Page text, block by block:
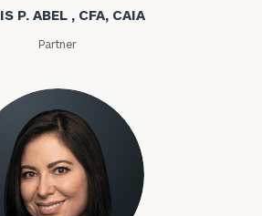
P. ABEL , CFA, CAIA
Partner